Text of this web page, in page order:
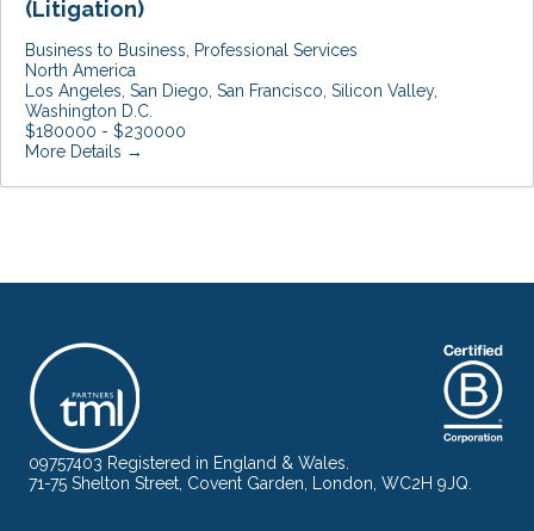
(Litigation)
Business to Business
Professional Services
North America
Los Angeles San Diego San Francisco Silicon Valley
Washington D.C.
$180000 - $230000
More Details
09757403 Registered in England & Wales.
71-75 Shelton Street, Covent Garden, London, WC2H 9JQ.